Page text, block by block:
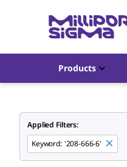
Products
Applied Filters:
Keyword: '208-666-6'